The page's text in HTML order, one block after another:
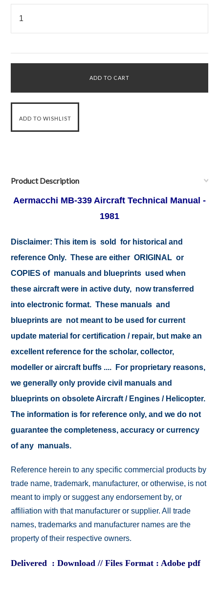
Product Description
Aermacchi MB-339 Aircraft Technical Manual -
1981
Disclaimer: This item is sold for historical and
reference Only. These are either ORIGINAL or
COPIES of manuals and blueprints used when
these aircraft were in active duty, now transferred
into electronic format. These manuals and
blueprints are not meant to be used for current
update material for certification / repair, but make an
excellent reference for the scholar, collector,
modeller or aircraft buffs .... For proprietary reasons,
we generally only provide civil manuals and
blueprints on obsolete Aircraft / Engines / Helicopter.
The information is for reference only, and we do not
guarantee the completeness, accuracy or currency
of any manuals.
Reference herein to any specific commercial products by
trade name, trademark, manufacturer, or otherwise, is not
meant to imply or suggest any endorsement by, or
affiliation with that manufacturer or supplier. All trade
names, trademarks and manufacturer names are the
property of their respective owners.
Delivered : Download // Files Format : Adobe pdf